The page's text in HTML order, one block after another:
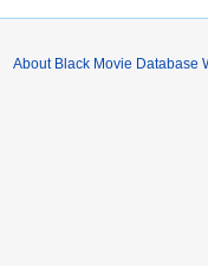
About Black Movie Database